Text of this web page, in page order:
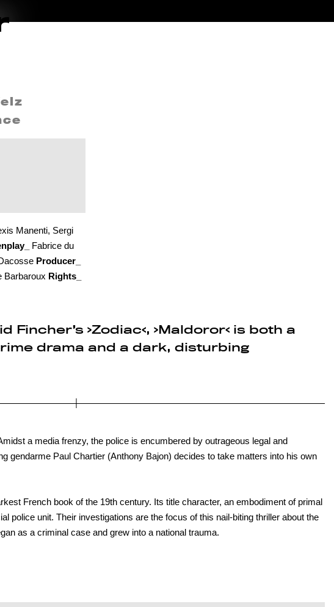
Manenti, Sergi
Fabrice du
Producer_
Barbaroux Rights_
Fincher’s ›Zodiac‹, ›Maldoror‹ is both a
drama and a dark, disturbing
a media frenzy, the police is encumbered by outrageous legal and
gendarme Paul Chartier (Anthony Bajon) decides to take matters into his own
French book of the 19th century. Its title character, an embodiment of primal
police unit. Their investigations are the focus of this nail-biting thriller about the
as a criminal case and grew into a national trauma.